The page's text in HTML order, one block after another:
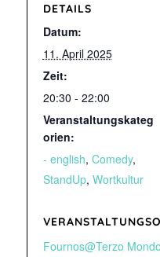
DETAILS
Datum:
11. April 2025
Zeit:
20:30 - 22:00
Veranstaltungskateg
orien:
- english, Comedy,
StandUp, Wortkultur
Fournos@Terzo Mondo